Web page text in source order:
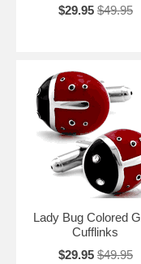
$29.95 $49.95
Lady Bug Colored
Cufflinks
$29.95 $49.95